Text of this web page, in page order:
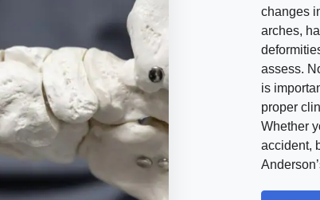
changes
arches,
assess.
is
proper
Whether
accident,